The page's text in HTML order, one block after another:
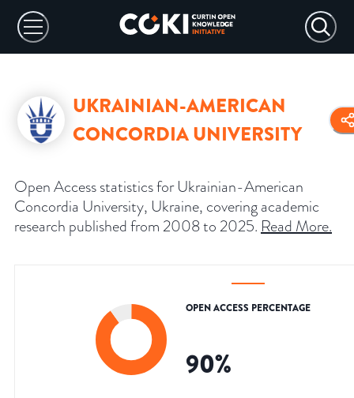
UKRAINIAN-AMERICAN
CONCORDIA UNIVERSITY
Open Access statistics for Ukrainian-American
Concordia University, Ukraine, covering academic
research published from 2008 to 2025. Read More.
OPEN ACCESS PERCENTAGE
90%